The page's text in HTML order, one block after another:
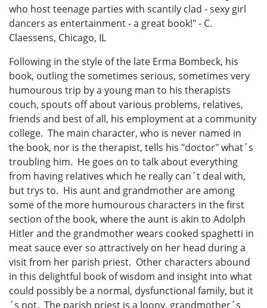
who host teenage parties with scantily clad - sexy girl
dancers as entertainment - a great book!" - C.
Claessens, Chicago, IL
Following in the style of the late Erma Bombeck, his
book, outling the sometimes serious, sometimes very
humourous trip by a young man to his therapists
couch, spouts off about various problems, relatives,
friends and best of all, his employment at a community
college. The main character, who is never named in
the book, nor is the therapist, tells his "doctor" what´s
troubling him. He goes on to talk about everything
from having relatives which he really can´t deal with,
but trys to. His aunt and grandmother are among
some of the more humourous characters in the first
section of the book, where the aunt is akin to Adolph
Hitler and the grandmother wears cooked spaghetti in
meat sauce ever so attractively on her head during a
visit from her parish priest. Other characters abound
in this delightful book of wisdom and insight into what
could possibly be a normal, dysfunctional family, but it
´s not. The parish priest is a loony, grandmother´s